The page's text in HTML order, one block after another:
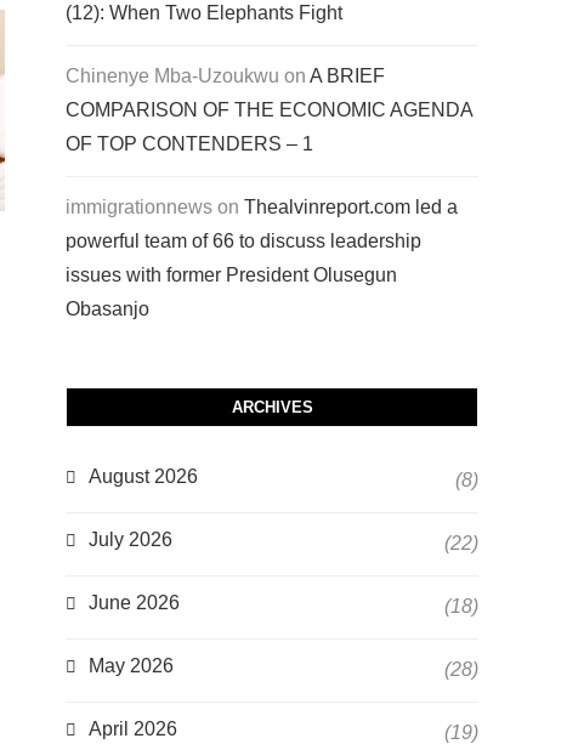
(12): When Two Elephants Fight
Chinenye Mba-Uzoukwu on A BRIEF
COMPARISON OF THE ECONOMIC AGENDA
OF TOP CONTENDERS – 1
immigrationnews on Thealvinreport.com led a
powerful team of 66 to discuss leadership
issues with former President Olusegun
Obasanjo
ARCHIVES
August 2026 (8)
July 2026 (22)
June 2026 (18)
May 2026 (28)
April 2026 (19)